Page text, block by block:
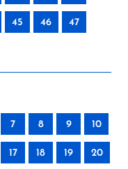
45 46 47
7 8 9 10
17 18 19 20